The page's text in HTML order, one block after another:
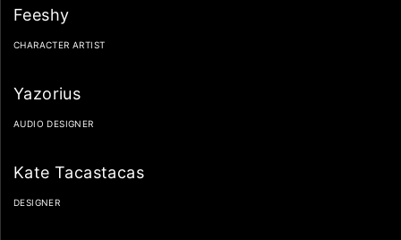
Feeshy
CHARACTER ARTIST
Yazorius
AUDIO DESIGNER
Kate Tacastacas
DESIGNER